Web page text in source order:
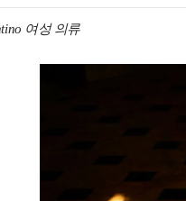
여성 의류